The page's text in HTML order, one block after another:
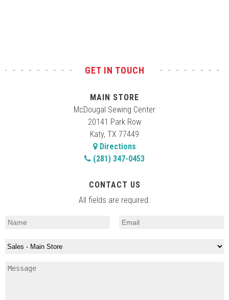
GET IN TOUCH
MAIN STORE
McDougal Sewing Center
20141 Park Row
Katy, TX 77449
Directions
(281) 347-0453
CONTACT US
All fields are required.